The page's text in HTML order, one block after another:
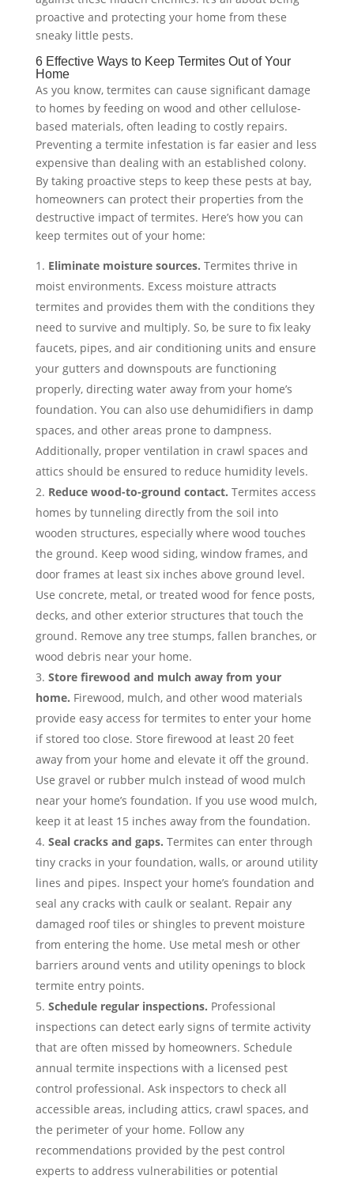
proactive and protecting your home from these
sneaky little pests.
6 Effective Ways to Keep Termites Out of Your
Home
As you know, termites can cause significant damage
to homes by feeding on wood and other cellulose-
based materials, often leading to costly repairs.
Preventing a termite infestation is far easier and less
expensive than dealing with an established colony.
By taking proactive steps to keep these pests at bay,
homeowners can protect their properties from the
destructive impact of termites. Here’s how you can
keep termites out of your home:
Eliminate moisture sources. Termites thrive in
moist environments. Excess moisture attracts
termites and provides them with the conditions they
need to survive and multiply. So, be sure to fix leaky
faucets, pipes, and air conditioning units and ensure
your gutters and downspouts are functioning
properly, directing water away from your home’s
foundation. You can also use dehumidifiers in damp
spaces, and other areas prone to dampness.
Additionally, proper ventilation in crawl spaces and
attics should be ensured to reduce humidity levels.
Reduce wood-to-ground contact. Termites access
homes by tunneling directly from the soil into
wooden structures, especially where wood touches
the ground. Keep wood siding, window frames, and
door frames at least six inches above ground level.
Use concrete, metal, or treated wood for fence posts,
decks, and other exterior structures that touch the
ground. Remove any tree stumps, fallen branches, or
wood debris near your home.
Store firewood and mulch away from your
home. Firewood, mulch, and other wood materials
provide easy access for termites to enter your home
if stored too close. Store firewood at least 20 feet
away from your home and elevate it off the ground.
Use gravel or rubber mulch instead of wood mulch
near your home’s foundation. If you use wood mulch,
keep it at least 15 inches away from the foundation.
Seal cracks and gaps. Termites can enter through
tiny cracks in your foundation, walls, or around utility
lines and pipes. Inspect your home’s foundation and
seal any cracks with caulk or sealant. Repair any
damaged roof tiles or shingles to prevent moisture
from entering the home. Use metal mesh or other
barriers around vents and utility openings to block
termite entry points.
Schedule regular inspections. Professional
inspections can detect early signs of termite activity
that are often missed by homeowners. Schedule
annual termite inspections with a licensed pest
control professional. Ask inspectors to check all
accessible areas, including attics, crawl spaces, and
the perimeter of your home. Follow any
recommendations provided by the pest control
experts to address vulnerabilities or potential